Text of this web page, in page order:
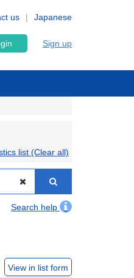
Japanese
us
Sign up
list (Clear all)
Search help
View in list form